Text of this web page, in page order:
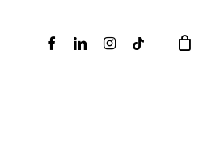
facebooklinkedininstagram
tiktok